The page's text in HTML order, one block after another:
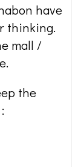
have
thinking.
mall /
the